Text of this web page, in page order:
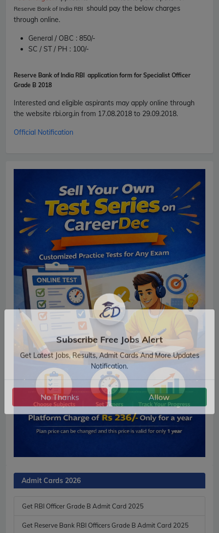
Reserve Bank of India RBI should pay the below charges
through online.
General / OBC : 850/-
SC / ST / PH : 100/-
Reserve Bank of India RBI application form for Specialist Officer
Grade B 2018
Interested and eligible aspirants may apply online through
the website rbi.org.in from 17.08.2018 to 29.09.2018.
Official Notification
Admit Cards 2026
Get RBI Officer Grade B Admit Card 2025
Get Reserve Bank RBI Officers Grade B Admit Card 2025
Subscribe Free Jobs Alert
Get Latest Jobs, Results, Admit Cards And More Updates
Notification.
No Thanks Allow